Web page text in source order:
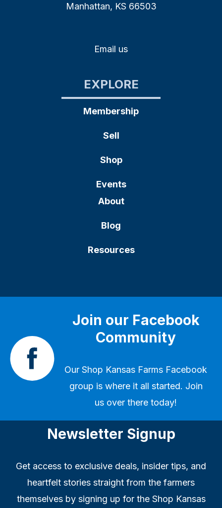
Manhattan, KS 66503
Email us
EXPLORE
Membership
Sell
Shop
Events
About
Blog
Resources
Join our Facebook
Community
Our Shop Kansas Farms Facebook
group is where it all started. Join
us over there today!
Newsletter Signup
Get access to exclusive deals, insider tips, and
heartfelt stories straight from the farmers
themselves by signing up for the Shop Kansas